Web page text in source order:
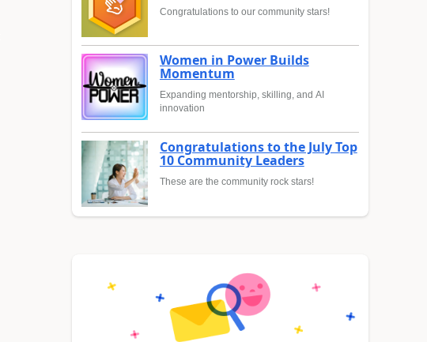
Congratulations to our community stars!
Women in Power Builds
Momentum
Expanding mentorship, skilling, and AI
innovation
Congratulations to the July Top
10 Community Leaders
These are the community rock stars!